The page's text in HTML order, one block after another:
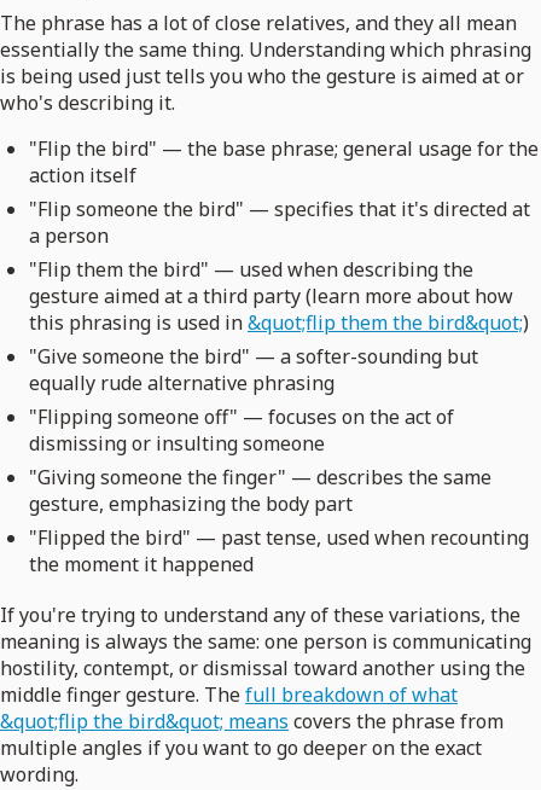
The phrase has a lot of close relatives, and they all mean
essentially the same thing. Understanding which phrasing
is being used just tells you who the gesture is aimed at or
who's describing it.
"Flip the bird" — the base phrase; general usage for the
action itself
"Flip someone the bird" — specifies that it's directed at
a person
"Flip them the bird" — used when describing the
gesture aimed at a third party (learn more about how
this phrasing is used in&quot;flip them the bird&quot;)
"Give someone the bird" — a softer-sounding but
equally rude alternative phrasing
"Flipping someone off" — focuses on the act of
dismissing or insulting someone
"Giving someone the finger" — describes the same
gesture, emphasizing the body part
"Flipped the bird" — past tense, used when recounting
the moment it happened
If you're trying to understand any of these variations, the
meaning is always the same: one person is communicating
hostility, contempt, or dismissal toward another using the
middle finger gesture. Thefull breakdown of what
&quot;flip the bird&quot; means covers the phrase from
multiple angles if you want to go deeper on the exact
wording.